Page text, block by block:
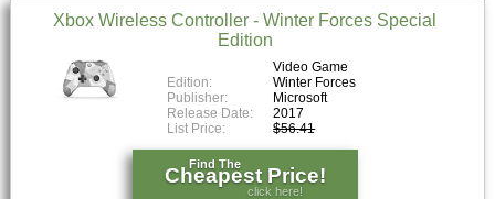
Xbox Wireless Controller - Winter Forces Special
Edition
Video Game
Edition:
Winter Forces
Publisher:
Microsoft
Release Date:
2017
List Price:
$56.41
Find The
Cheapest Price!
click here!